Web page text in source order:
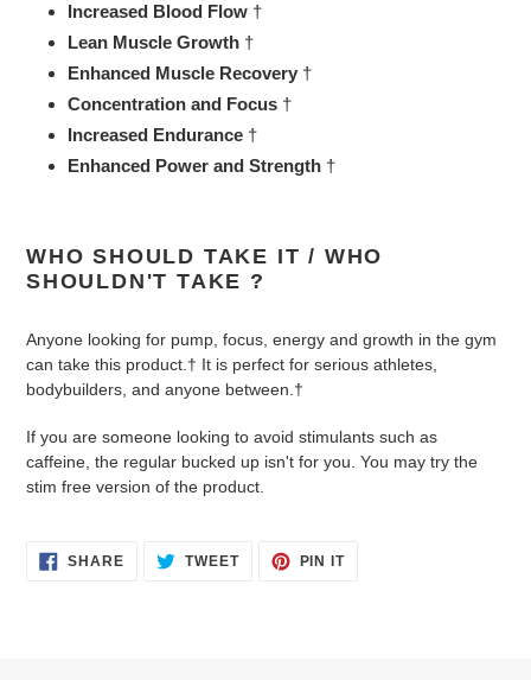
Increased Blood Flow †
Lean Muscle Growth †
Enhanced Muscle Recovery †
Concentration and Focus †
Increased Endurance †
Enhanced Power and Strength †
WHO SHOULD TAKE IT / WHO
SHOULDN'T TAKE ?
Anyone looking for pump, focus, energy and growth in the gym
can take this product.† It is perfect for serious athletes,
bodybuilders, and anyone between.†
If you are someone looking to avoid stimulants such as
caffeine, the regular bucked up isn't for you. You may try the
stim free version of the product.
SHARESHARE TWEETTWEET
PIN ITPIN